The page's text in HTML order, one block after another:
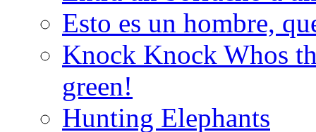
Esto es un hombre,
Knock Knock Whos
green!
Hunting Elephants